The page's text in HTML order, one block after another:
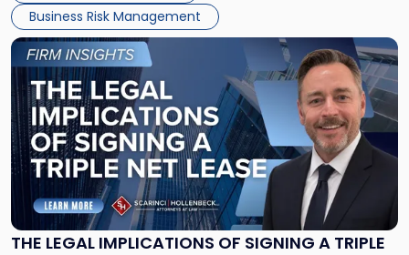
Business Risk Management
THE LEGAL IMPLICATIONS OF SIGNING A TRIPLE
Link
to
post
with
title
-
"The
Legal
Implications
of
Signing